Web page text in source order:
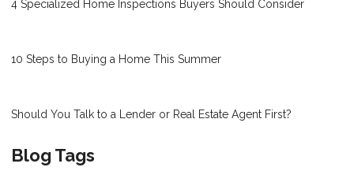
4 Specialized Home Inspections Buyers Should Consider
10 Steps to Buying a Home This Summer
Should You Talk to a Lender or Real Estate Agent First?
Blog Tags